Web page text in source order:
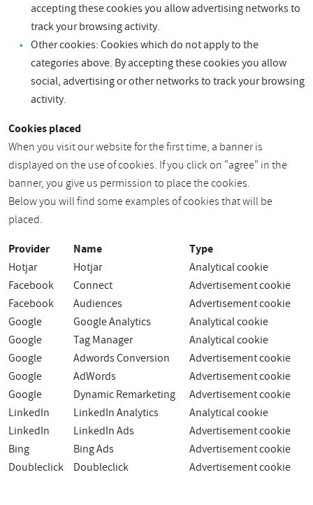
accepting these cookies you allow advertising networks to
track your browsing activity.
Other cookies: Cookies which do not apply to the
categories above. By accepting these cookies you allow
social, advertising or other networks to track your browsing
activity.
Cookies placed
When you visit our website for the first time, a banner is
displayed on the use of cookies. If you click on "agree" in the
banner, you give us permission to place the cookies.
Below you will find some examples of cookies that will be
placed.
Provider Name Type
Hotjar Hotjar
Analytical cookie
Facebook
Connect
Advertisement cookie
Facebook
Audiences
Advertisement cookie
Google
Google Analytics
Analytical cookie
Google
Tag Manager
Analytical cookie
Google
Adwords Conversion
Advertisement cookie
Google
AdWords
Advertisement cookie
Google
Dynamic Remarketing
Advertisement cookie
LinkedIn
LinkedIn Analytics
Analytical cookie
LinkedIn
LinkedIn Ads
Advertisement cookie
Bing
Bing Ads
Advertisement cookie
Doubleclick
Doubleclick Advertisement cookie